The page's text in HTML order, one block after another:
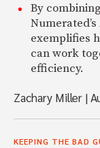
By
exemplifies
can work
efficiency.
Zachary Miller |
KEEPING THE BAD